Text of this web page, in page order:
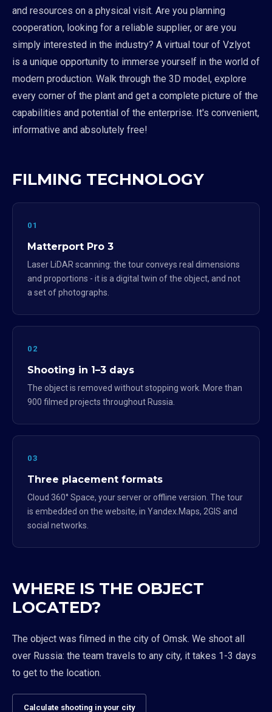
and resources on a physical visit. Are you planning
cooperation, looking for a reliable supplier, or are you
simply interested in the industry? A virtual tour of Vzlyot
is a unique opportunity to immerse yourself in the world of
modern production. Walk through the 3D model, explore
every corner of the plant and get a complete picture of the
capabilities and potential of the enterprise. It's convenient,
informative and absolutely free!
FILMING TECHNOLOGY
01
Matterport Pro 3
Laser LiDAR scanning: the tour conveys real dimensions
and proportions - it is a digital twin of the object, and not
a set of photographs.
02
Shooting in 1–3 days
The object is removed without stopping work. More than
900 filmed projects throughout Russia.
03
Three placement formats
Cloud 360° Space, your server or offline version. The tour
is embedded on the website, in Yandex.Maps, 2GIS and
social networks.
WHERE IS THE OBJECT
LOCATED?
The object was filmed in the city of Omsk. We shoot all
over Russia: the team travels to any city, it takes 1-3 days
to get to the location.
Calculate shooting in your city